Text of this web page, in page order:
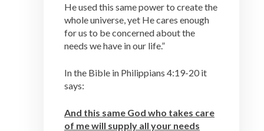
He used this same power to create the
whole universe, yet He cares enough
for us to be concerned about the
needs we have in our life.”
In the Bible in Philippians 4:19-20 it
says:
And this same God who takes care
of me will supply all your needs